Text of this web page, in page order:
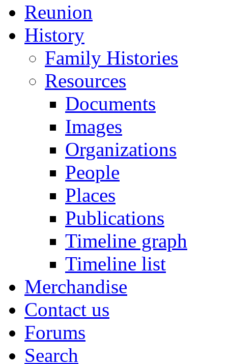
Reunion
History
Family Histories
Resources
Documents
Images
Organizations
People
Places
Publications
Timeline graph
Timeline list
Merchandise
Contact us
Forums
Search